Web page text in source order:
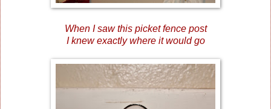
When I saw this picket fence post
I knew exactly where it would go